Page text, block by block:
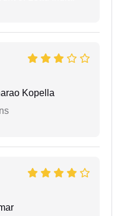
Kopella